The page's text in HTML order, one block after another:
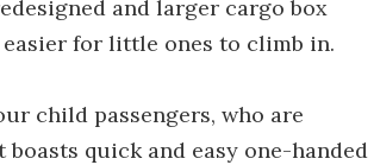
and larger cargo box
for little ones to climb in.
child passengers, who are
quick and easy one-handed